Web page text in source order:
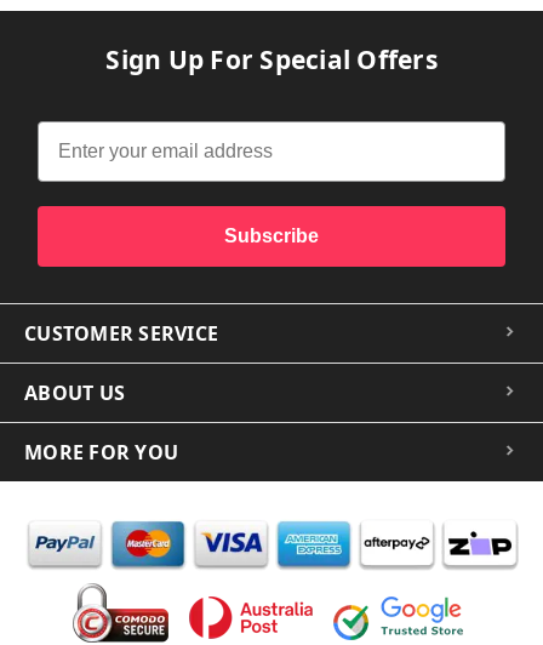
Sign Up For Special Offers
Subscribe
CUSTOMER SERVICE
ABOUT US
MORE FOR YOU